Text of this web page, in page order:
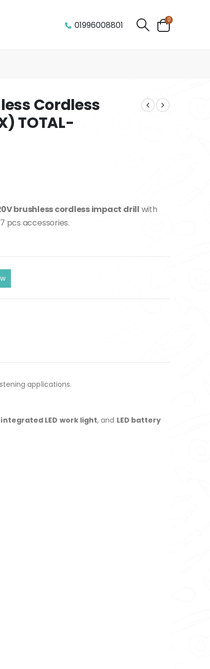
01996008801 0
Cordless
TOTAL-
brushless cordless impact drill with
pcs accessories.
applications.
integrated LED work light, and LED battery